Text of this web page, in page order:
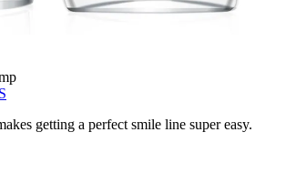
getting a perfect smile line super easy.